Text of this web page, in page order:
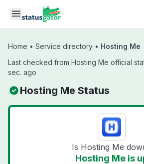
Skip to main content
Home • Service directory • Hosting Me
Last checked from Hosting Me official
sec. ago
Hosting Me Status
Is Hosting Me
Hosting Me is